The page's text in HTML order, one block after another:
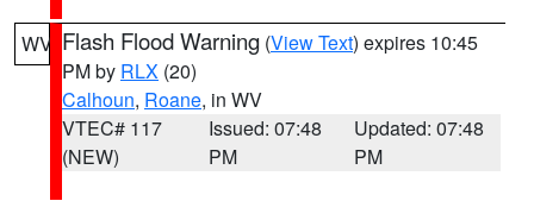
WV Flash Flood Warning (View Text) expires 10:45
PM by RLX (20)
Calhoun, Roane, in WV
VTEC# 117
(NEW)
Issued: 07:48
PM
Updated: 07:48
PM